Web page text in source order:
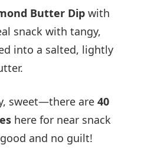
Butter Dip with
snack with tangy,
into a salted, lightly
sweet—there are40
here for near snack
and no guilt!